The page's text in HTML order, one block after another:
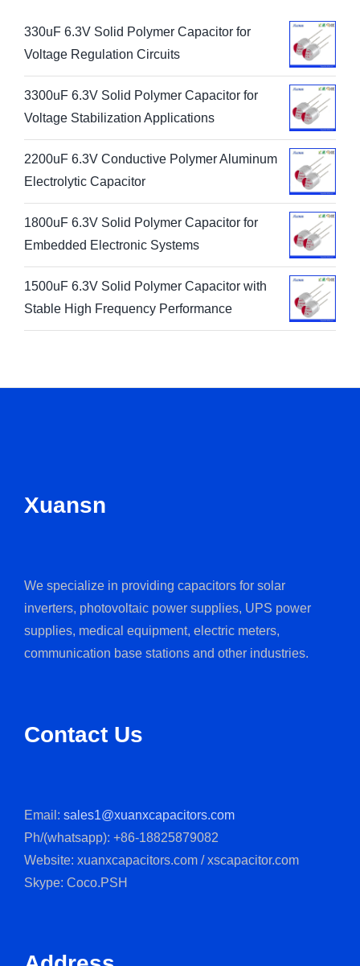
330uF 6.3V Solid Polymer Capacitor for
Voltage Regulation Circuits
3300uF 6.3V Solid Polymer Capacitor for
Voltage Stabilization Applications
2200uF 6.3V Conductive Polymer Aluminum
Electrolytic Capacitor
1800uF 6.3V Solid Polymer Capacitor for
Embedded Electronic Systems
1500uF 6.3V Solid Polymer Capacitor with
Stable High Frequency Performance
Xuansn
We specialize in providing capacitors for solar
inverters, photovoltaic power supplies, UPS power
supplies, medical equipment, electric meters,
communication base stations and other industries.
Contact Us
Email: sales1@xuanxcapacitors.com
Ph/(whatsapp): +86-18825879082
Website: xuanxcapacitors.com / xscapacitor.com
Skype: Coco.PSH